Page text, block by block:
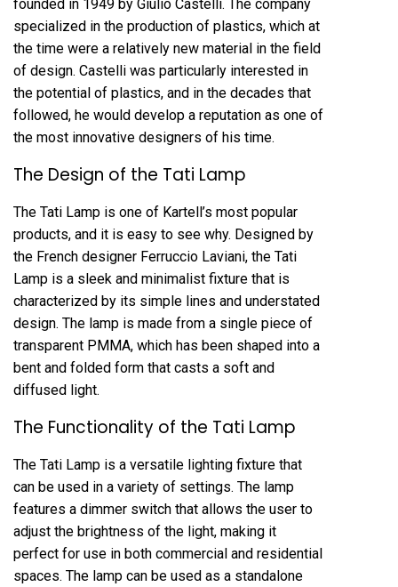
founded in 1949 by Giulio Castelli. The company
specialized in the production of plastics, which at
the time were a relatively new material in the field
of design. Castelli was particularly interested in
the potential of plastics, and in the decades that
followed, he would develop a reputation as one of
the most innovative designers of his time.
The Design of the Tati Lamp
The Tati Lamp is one of Kartell’s most popular
products, and it is easy to see why. Designed by
the French designer Ferruccio Laviani, the Tati
Lamp is a sleek and minimalist fixture that is
characterized by its simple lines and understated
design. The lamp is made from a single piece of
transparent PMMA, which has been shaped into a
bent and folded form that casts a soft and
diffused light.
The Functionality of the Tati Lamp
The Tati Lamp is a versatile lighting fixture that
can be used in a variety of settings. The lamp
features a dimmer switch that allows the user to
adjust the brightness of the light, making it
perfect for use in both commercial and residential
spaces. The lamp can be used as a standalone